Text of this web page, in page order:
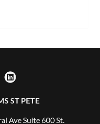
ST PETE
Ave Suite 600 St.